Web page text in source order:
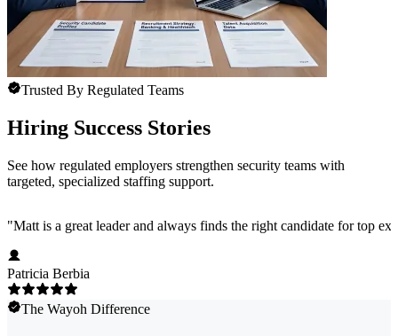
Trusted By Regulated Teams
Hiring Success Stories
See how regulated employers strengthen security teams with
targeted, specialized staffing support.
"Matt is a great leader and always finds the right candidate for top
Patricia Berbia
The Wayoh Difference